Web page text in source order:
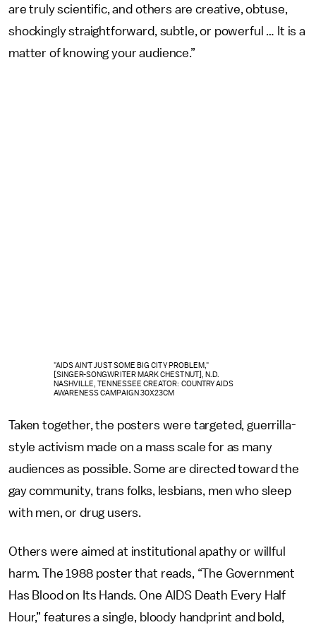
are truly scientific, and others are creative, obtuse,
shockingly straightforward, subtle, or powerful … It is a
matter of knowing your audience.”
"AIDS AIN'T JUST SOME BIG CITY PROBLEM,"
[SINGER-SONGWRITER MARK CHESTNUT], N.D.
NASHVILLE, TENNESSEE CREATOR: COUNTRY AIDS
AWARENESS CAMPAIGN 30X23CM
Taken together, the posters were targeted, guerrilla-
style activism made on a mass scale for as many
audiences as possible. Some are directed toward the
gay community, trans folks, lesbians, men who sleep
with men, or drug users.
Others were aimed at institutional apathy or willful
harm. The 1988 poster that reads, “The Government
Has Blood on Its Hands. One AIDS Death Every Half
Hour,” features a single, bloody handprint and bold,